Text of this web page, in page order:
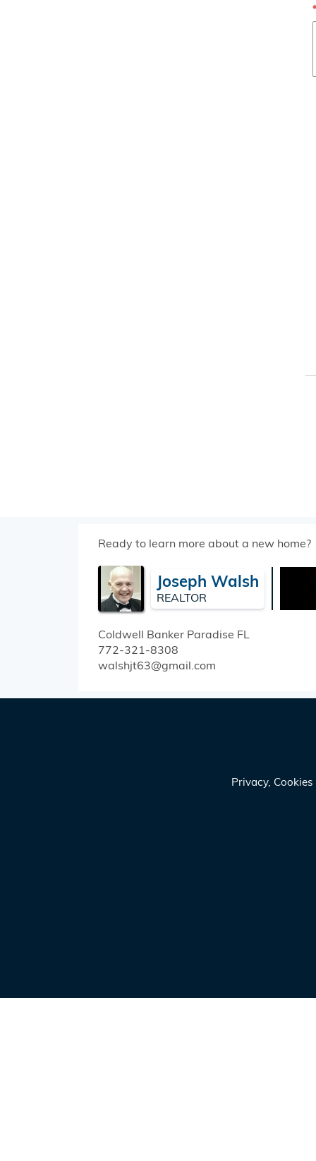
Ready to learn more about a new home?
Joseph Walsh
REALTOR
Coldwell Banker Paradise FL
772-321-8308
walshjt63@gmail.com
Privacy,